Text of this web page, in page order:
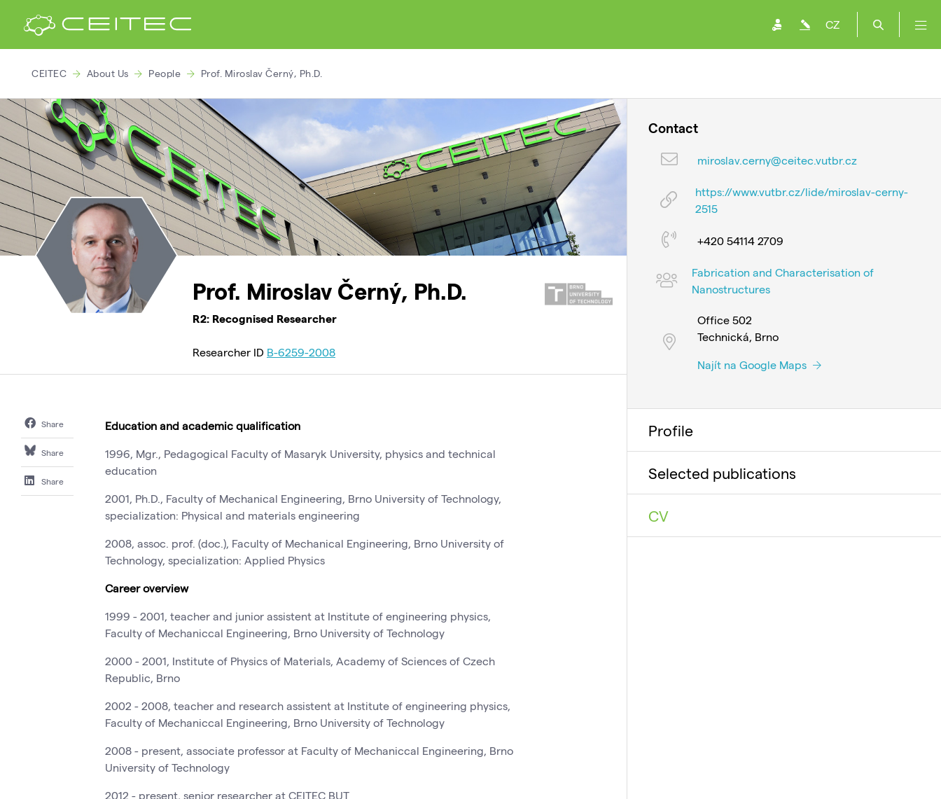
CZ
CEITEC About Us People Prof. Miroslav Černý, Ph.D.
Prof. Miroslav Černý, Ph.D.
R2: Recognised Researcher
Researcher ID B-6259-2008
Share
Share
Share
Education and academic qualification
1996, Mgr., Pedagogical Faculty of Masaryk University, physics and technical
education
2001, Ph.D., Faculty of Mechanical Engineering, Brno University of Technology,
specialization: Physical and materials engineering
2008, assoc. prof. (doc.), Faculty of Mechanical Engineering, Brno University of
Technology, specialization: Applied Physics
Career overview
1999 - 2001, teacher and junior assistent at Institute of engineering physics,
Faculty of Mechaniccal Engineering, Brno University of Technology
2000 - 2001, Institute of Physics of Materials, Academy of Sciences of Czech
Republic, Brno
2002 - 2008, teacher and research assistent at Institute of engineering physics,
Faculty of Mechaniccal Engineering, Brno University of Technology
2008 - present, associate professor at Faculty of Mechaniccal Engineering, Brno
University of Technology
2012 - present, senior researcher at CEITEC BUT
Contact
miroslav.cerny@ceitec.vutbr.cz
https://www.vutbr.cz/lide/miroslav-cerny-
2515
+420 54114 2709
Fabrication and Characterisation of
Nanostructures
Office 502
Technická, Brno
Najít na Google Maps
Profile
Selected publications
CV